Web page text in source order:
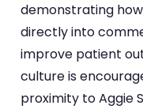
demonstrating
directly into
improve patient
culture is
proximity to Aggie